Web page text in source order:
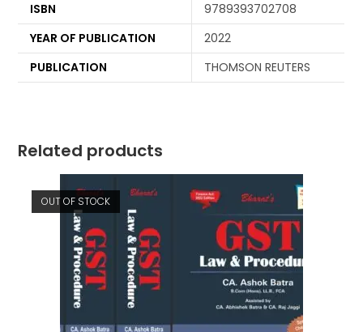
ISBN
9789393702708
YEAR OF PUBLICATION
2022
PUBLICATION
THOMSON REUTERS
Related products
OUT OF STOCK